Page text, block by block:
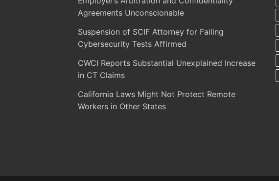
Agreements Unconscionable
Suspension of SCIF Attorney for Failing
Cybersecurity Tests Affirmed
CWCI Reports Substantial Unexplained Increase
in CT Claims
California Laws Might Not Protect Remote
Workers in Other States